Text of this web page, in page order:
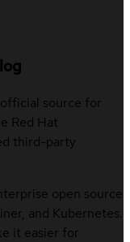
source for
Red Hat
third-party
open source
and Kubernetes.
it easier for